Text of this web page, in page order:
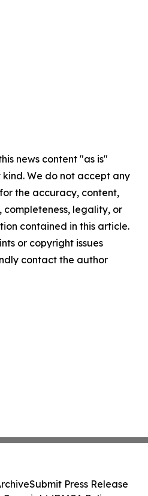
news content "as is"
We do not accept any
the accuracy, content,
completeness, legality, or
contained in this article.
or copyright issues
contact the author
Submit Press Release